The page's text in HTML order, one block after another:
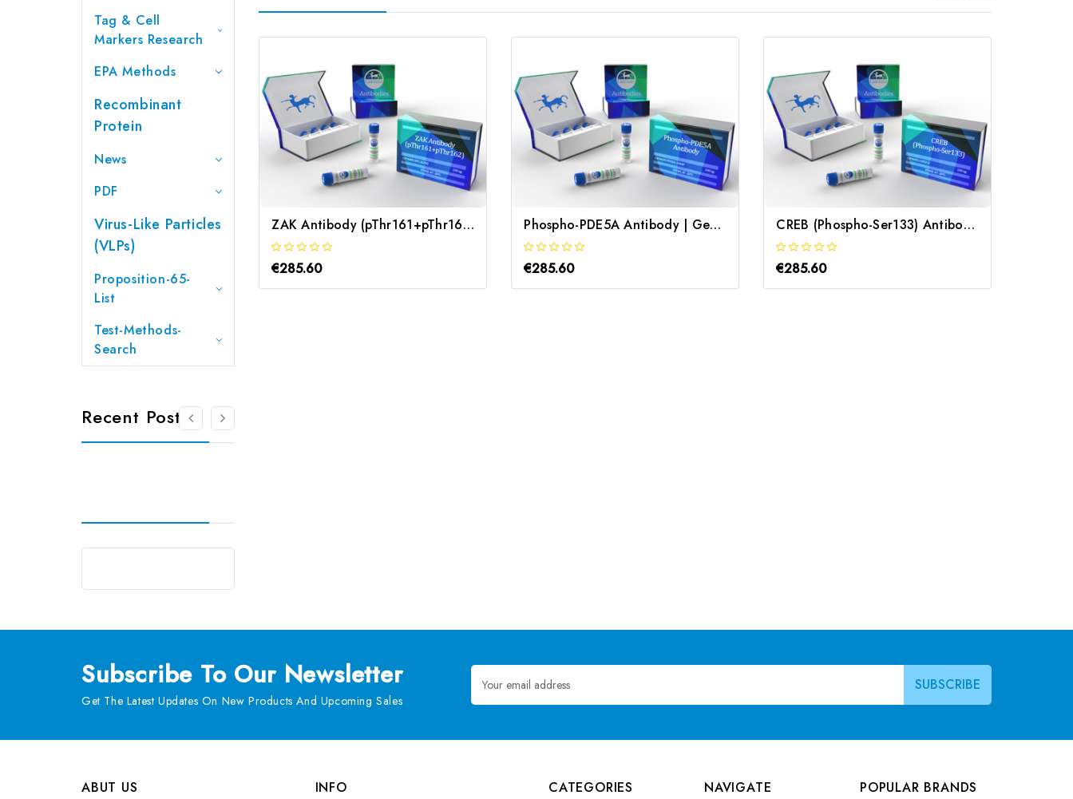
Tag & Cell
Markers Research
EPA Methods
Recombinant
Protein
News
PDF
Virus-Like Particles
(VLPs)
Proposition-65-
List
Test-Methods-
Search
Recent Posts
ZAK Antibody (pThr161+pThr162) | Gentaur
€285.60
Phospho-PDE5A Antibody | Gentaur
€285.60
CREB (Phospho-Ser133) Antibody | Gentaur
€285.60
Subscribe To Our Newsletter
Get The Latest Updates On New Products And Upcoming Sales
Email
Address
ABUT US
INFO
CATEGORIES
NAVIGATE
POPULAR BRANDS